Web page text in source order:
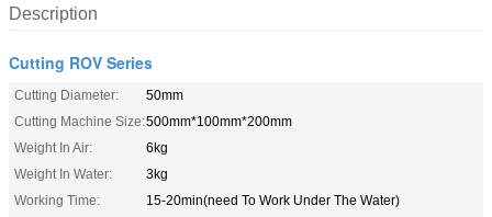
Description
Cutting ROV Series
Cutting Diameter:
50mm
Cutting Machine Size:500mm*100mm*200mm
Weight In Air:
6kg
Weight In Water:
3kg
Working Time:
15-20min(need To Work Under The Water)